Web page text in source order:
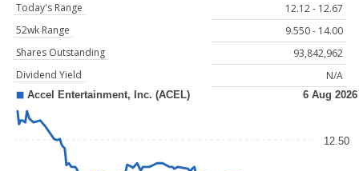
Today's Range
12.12 - 12.67
52wk Range
9.550 - 14.00
Shares Outstanding
93,842,962
Dividend Yield
N/A